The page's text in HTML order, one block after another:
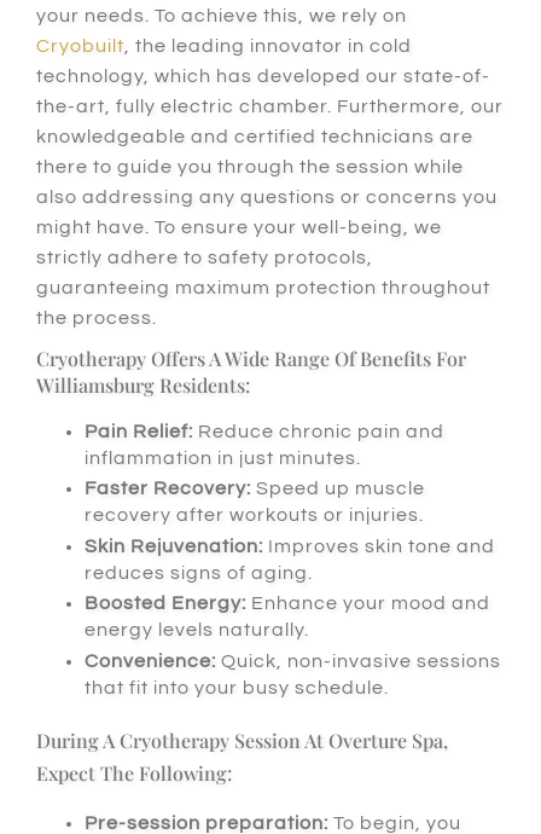
your needs. To achieve this, we rely on
Cryobuilt , the leading innovator in cold
technology, which has developed our state-of-
the-art, fully electric chamber. Furthermore, our
knowledgeable and certified technicians are
there to guide you through the session while
also addressing any questions or concerns you
might have. To ensure your well-being, we
strictly adhere to safety protocols,
guaranteeing maximum protection throughout
the process.
Cryotherapy Offers A Wide Range Of Benefits For
Williamsburg Residents:
Pain Relief: Reduce chronic pain and
inflammation in just minutes.
Faster Recovery: Speed up muscle
recovery after workouts or injuries.
Skin Rejuvenation: Improves skin tone and
reduces signs of aging.
Boosted Energy: Enhance your mood and
energy levels naturally.
Convenience: Quick, non-invasive sessions
that fit into your busy schedule.
During A Cryotherapy Session At Overture Spa,
Expect The Following:
Pre-session preparation: To begin
, you